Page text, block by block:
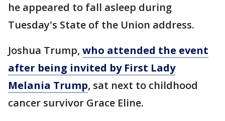
he appeared to fall asleep during
Tuesday's State of the Union address.
Joshua Trump, who attended the event
after being invited by First Lady
Melania Trump, sat next to childhood
cancer survivor Grace Eline.